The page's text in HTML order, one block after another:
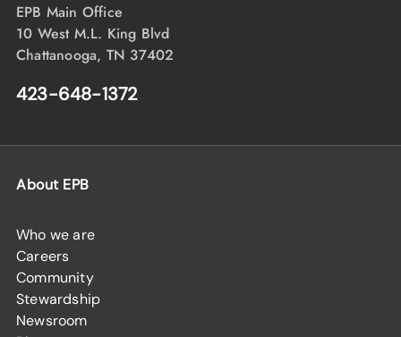
EPB Main Office
10 West M.L. King Blvd
Chattanooga, TN 37402
423-648-1372
About EPB
Who we are
Careers
Community
Stewardship
Newsroom